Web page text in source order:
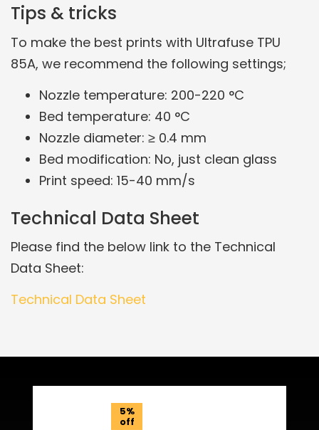
Tips & tricks
To make the best prints with Ultrafuse TPU
85A, we recommend the following settings;
Nozzle temperature: 200-220 °C
Bed temperature: 40 °C
Nozzle diameter: ≥ 0.4 mm
Bed modification: No, just clean glass
Print speed: 15-40 mm/s
Technical Data Sheet
Please find the below link to the Technical
Data Sheet:
Technical Data Sheet
5%
off